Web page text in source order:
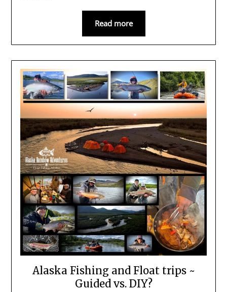
Read more
Alaska Fishing and Float trips ~
Guided vs. DIY?